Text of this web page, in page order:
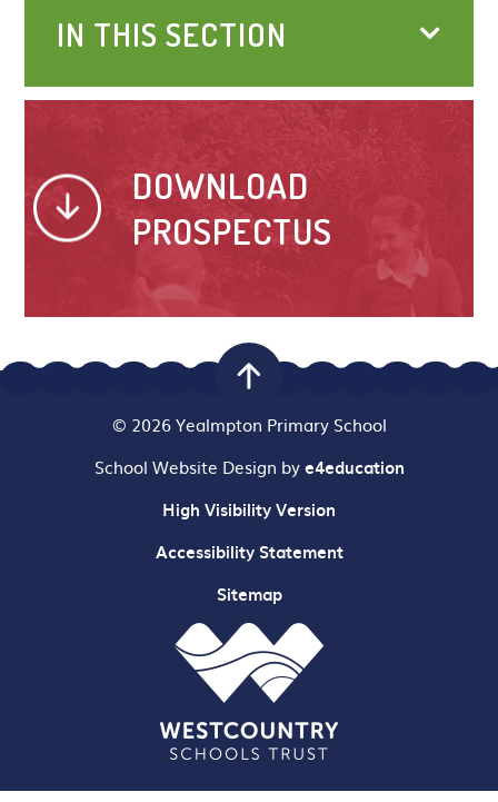
IN THIS SECTION
DOWNLOAD
PROSPECTUS
© 2026 Yealmpton Primary School
School Website Design bye4education
High Visibility Version
Accessibility Statement
Sitemap